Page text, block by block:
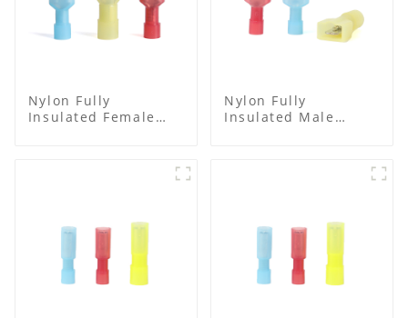
Nylon Fully
Insulated Female
Nylon Fully
Insulated Male